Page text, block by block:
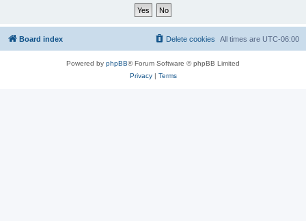
Board index All times are UTC-06:00
Delete cookies
Powered by phpBB® Forum Software © phpBB Limited
Privacy| Terms